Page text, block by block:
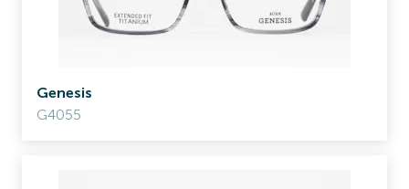
Genesis
G4055